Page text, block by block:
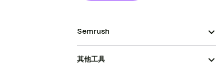
Semrush
其他工具